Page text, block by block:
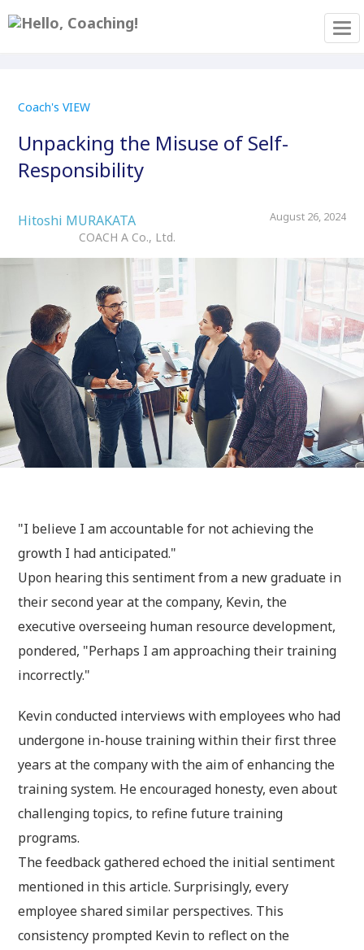
Coach's VIEW
Unpacking the Misuse of Self-
Responsibility
Hitoshi MURAKATA
COACH A Co., Ltd.
August 26, 2024
"I believe I am accountable for not achieving the
growth I had anticipated."
Upon hearing this sentiment from a new graduate in
their second year at the company, Kevin, the
executive overseeing human resource development,
pondered, "Perhaps I am approaching their training
incorrectly."
Kevin conducted interviews with employees who had
undergone in-house training within their first three
years at the company with the aim of enhancing the
training system. He encouraged honesty, even about
challenging topics, to refine future training
programs.
The feedback gathered echoed the initial sentiment
mentioned in this article. Surprisingly, every
employee shared similar perspectives. This
consistency prompted Kevin to reflect on the